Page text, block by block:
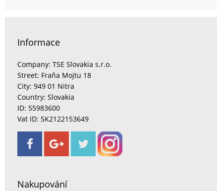
Informace
Company: TSE Slovakia s.r.o.
Street: Fraňa Mojtu 18
City: 949 01 Nitra
Country: Slovakia
ID: 55983600
Vat ID: SK2122153649
Nakupování